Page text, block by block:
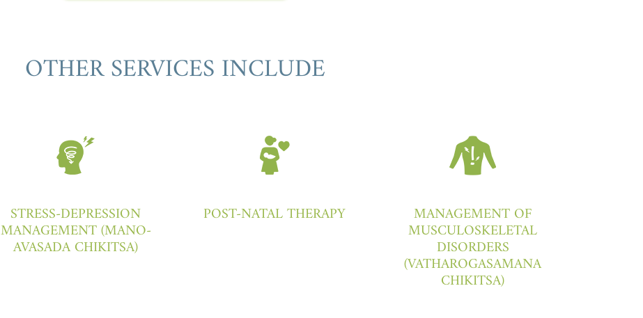
OTHER SERVICES INCLUDE
STRESS-DEPRESSION
MANAGEMENT (MANO-
AVASADA CHIKITSA)
POST-NATAL THERAPY MANAGEMENT OF
MUSCULOSKELETAL
DISORDERS
(VATHAROGASAMANA
CHIKITSA)